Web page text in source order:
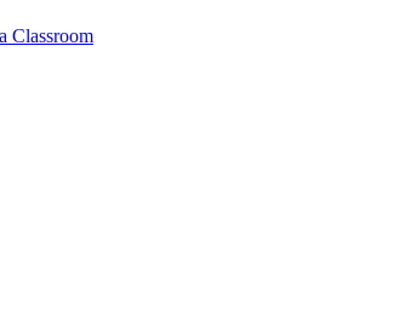
Classroom